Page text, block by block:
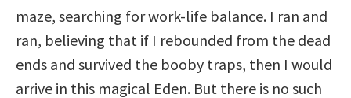
maze, searching for work-life balance. I ran and
ran, believing that if I rebounded from the dead
ends and survived the booby traps, then I would
arrive in this magical Eden. But there is no such